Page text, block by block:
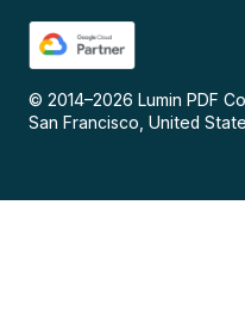
© 2014–2026 Lumin PDF
San Francisco, United